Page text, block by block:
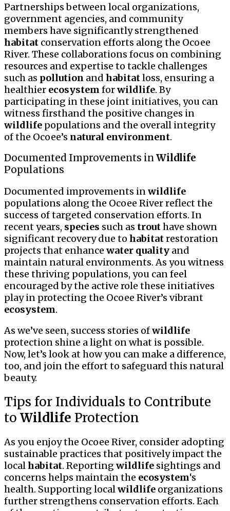
Partnerships between local organizations,
government agencies, and community
members have significantly strengthened
habitat conservation efforts along the Ocoee
River. These collaborations focus on combining
resources and expertise to tackle challenges
such as pollution and habitatloss, ensuring a
healthier ecosystem forwildlife. By
participating in these joint initiatives, you can
witness firsthand the positive changes in
wildlife populations and the overall integrity
of the Ocoee’s natural environment.
Documented Improvements in Wildlife
Populations
Documented improvements inwildlife
populations along the Ocoee River reflect the
success of targeted conservation efforts. In
recent years, species such as trouthave shown
significant recovery due to habitatrestoration
projects that enhance water quality and
maintain natural environments. As you witness
these thriving populations, you can feel
encouraged by the active role these initiatives
play in protecting the Ocoee River’s vibrant
ecosystem.
As we’ve seen, success stories ofwildlife
protection shine a light on what is possible.
Now, let’s look at how you can make a difference,
too, and join the effort to safeguard this natural
beauty.
Tips for Individuals to Contribute
to Wildlife Protection
As you enjoy the Ocoee River, consider adopting
sustainable practices that positively impact the
localhabitat. Reporting wildlife sightings and
concerns helps maintain the ecosystem‘s
health. Supporting localwildlife organizations
further strengthens conservation efforts. Each